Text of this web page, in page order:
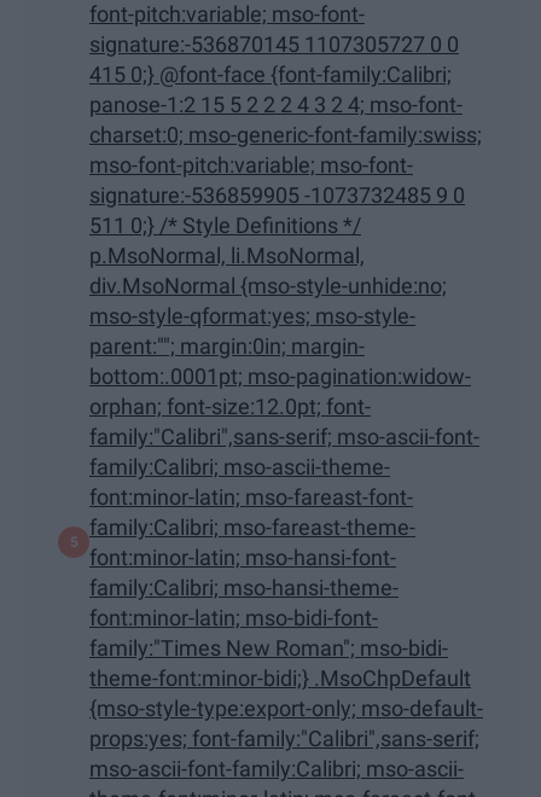
font-pitch:variable; mso-font-
signature:-536870145 1107305727 0 0
415 0;} @font-face {font-family:Calibri;
panose-1:2 15 5 2 2 2 4 3 2 4; mso-font-
charset:0; mso-generic-font-family:swiss;
mso-font-pitch:variable; mso-font-
signature:-536859905 -1073732485 9 0
511 0;} /* Style Definitions */
p.MsoNormal, li.MsoNormal,
div.MsoNormal {mso-style-unhide:no;
mso-style-qformat:yes; mso-style-
parent:""; margin:0in; margin-
bottom:.0001pt; mso-pagination:widow-
orphan; font-size:12.0pt; font-
family:"Calibri",sans-serif; mso-ascii-font-
family:Calibri; mso-ascii-theme-
font:minor-latin; mso-fareast-font-
family:Calibri; mso-fareast-theme-
font:minor-latin; mso-hansi-font-
family:Calibri; mso-hansi-theme-
font:minor-latin; mso-bidi-font-
family:"Times New Roman"; mso-bidi-
theme-font:minor-bidi;} .MsoChpDefault
{mso-style-type:export-only; mso-default-
props:yes; font-family:"Calibri",sans-serif;
mso-ascii-font-family:Calibri; mso-ascii-